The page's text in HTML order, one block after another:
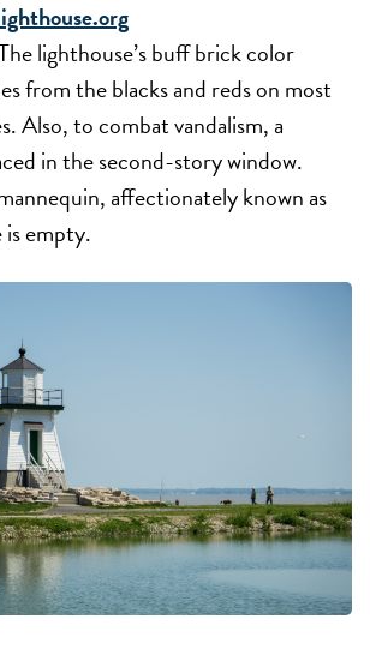
lighthouse’s buff brick color
from the blacks and reds on most
Also, to combat vandalism, a
in the second-story window.
affectionately known as
is empty.